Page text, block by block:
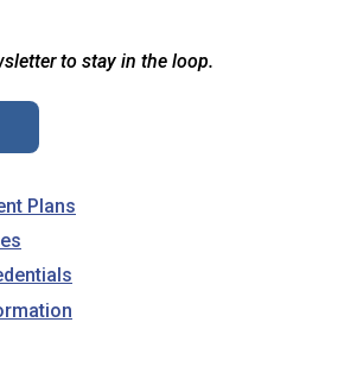
to stay in the loop.
Plans